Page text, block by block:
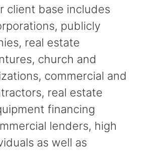
client base includes
publicly
real estate
church and
commercial and
real estate
financing
lenders, high
as well as